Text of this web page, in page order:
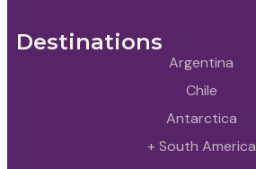
Destinations
Argentina
Chile
Antarctica
+ South America